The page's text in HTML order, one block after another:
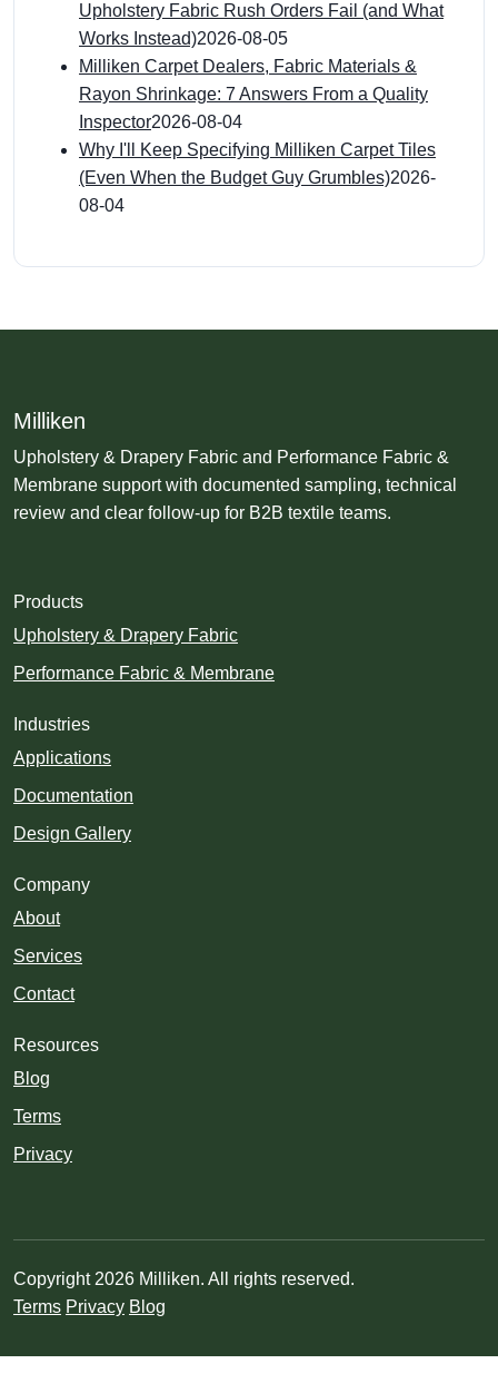
Upholstery Fabric Rush Orders Fail (and What
Works Instead)2026-08-05
Milliken Carpet Dealers, Fabric Materials &
Rayon Shrinkage: 7 Answers From a Quality
Inspector2026-08-04
Why I'll Keep Specifying Milliken Carpet Tiles
(Even When the Budget Guy Grumbles)2026-
08-04
Milliken
Upholstery & Drapery Fabric and Performance Fabric &
Membrane support with documented sampling, technical
review and clear follow-up for B2B textile teams.
Products
Upholstery & Drapery Fabric
Performance Fabric & Membrane
Industries
Applications
Documentation
Design Gallery
Company
About
Services
Contact
Resources
Blog
Terms
Privacy
Copyright 2026 Milliken. All rights reserved.
Terms Privacy Blog